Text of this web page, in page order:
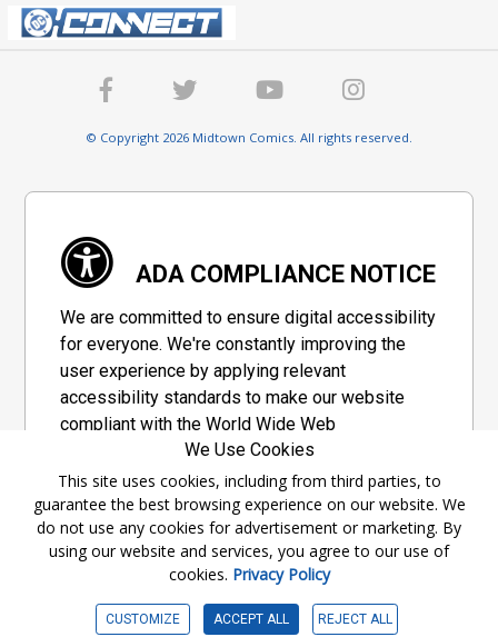
© Copyright 2026 Midtown Comics. All rights reserved.
ADA COMPLIANCE NOTICE
We are committed to ensure digital accessibility
for everyone. We're constantly improving the
user experience by applying relevant
accessibility standards to make our website
compliant with the World Wide Web
Consortium's "Web Content Accessibility
Guidelines 2.1" (WCAG 2.1), a set of guidelines
adopted by a private group designed to
maximize accessibility of web content.
Accessibility Information
We Use Cookies
This site uses cookies, including from third parties, to
guarantee the best browsing experience on our website. We
do not use any cookies for advertisement or marketing. By
using our website and services, you agree to our use of
cookies. Privacy Policy
CUSTOMIZE ACCEPT ALL REJECT ALL